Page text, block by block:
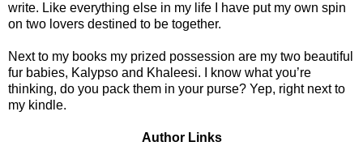
write. Like everything else in my life I have put my own spin
on two lovers destined to be together.
Next to my books my prized possession are my two beautiful
fur babies, Kalypso and Khaleesi. I know what you’re
thinking, do you pack them in your purse? Yep, right next to
my kindle.
Author Links